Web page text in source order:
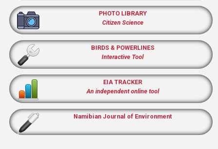
PHOTO LIBRARY
Citizen Science
BIRDS & POWERLINES
Interactive Tool
EIA TRACKER
An independent online tool
Namibian Journal of Environment